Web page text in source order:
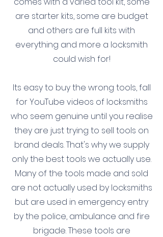
are starter kits, some are budget
and others are full kits with
everything and more a locksmith
could wish for!
Its easy to buy the wrong tools, fall
for YouTube videos of locksmiths
who seem genuine until you realise
they are just trying to sell tools on
brand deals. That's why we supply
only the best tools we actually use.
Many of the tools made and sold
are not actually used by locksmiths
but are used in emergency entry
by the police, ambulance and fire
brigade. These tools are